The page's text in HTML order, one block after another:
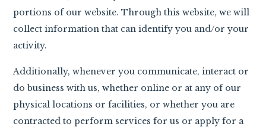
portions of our website. Through this website, we will
collect information that can identify you and/or your
activity.
Additionally, whenever you communicate, interact or
do business with us, whether online or at any of our
physical locations or facilities, or whether you are
contracted to perform services for us or apply for a